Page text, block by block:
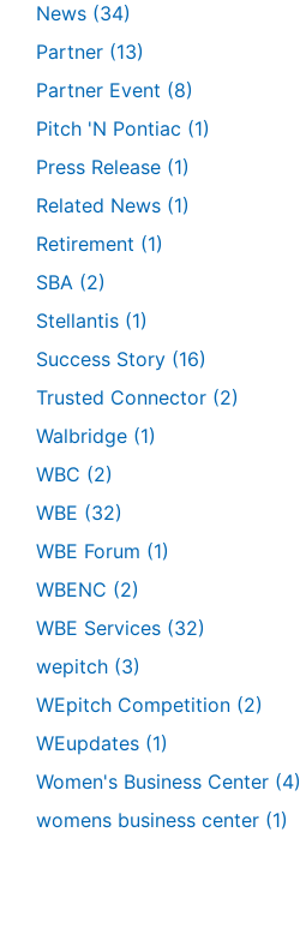
News (34)
Partner (13)
Partner Event (8)
Pitch 'N Pontiac (1)
Press Release (1)
Related News (1)
Retirement (1)
SBA (2)
Stellantis (1)
Success Story (16)
Trusted Connector (2)
Walbridge (1)
WBC (2)
WBE (32)
WBE Forum (1)
WBENC (2)
WBE Services (32)
wepitch (3)
WEpitch Competition (2)
WEupdates (1)
Women's Business Center (4)
womens business center (1)